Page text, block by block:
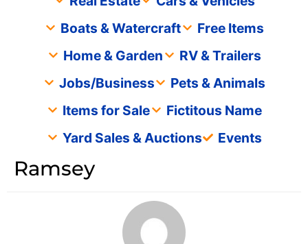
Boats & Watercraft
Free Items
Home & Garden
RV & Trailers
Jobs/Business
Pets & Animals
Items for Sale
Fictitous Name
Yard Sales & Auctions
Events
Ramsey